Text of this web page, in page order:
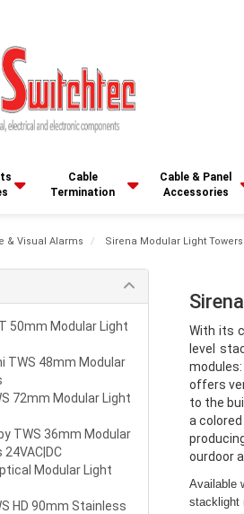
Cable
Termination
Cable & Panel
Accessories
& Visual Alarms Sirena Modular Light Towers
With its
level
offers
to the
a
ourdoor
Available
stacklight
50mm Modular Light
TWS 48mm Modular
72mm Modular Light
TWS 36mm Modular
Modular Light
HD 90mm Stainless